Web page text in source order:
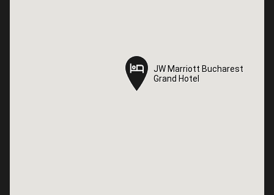
JW Marriott Bucharest
Grand Hotel
JW Marriott Bucharest
Grand Hotel